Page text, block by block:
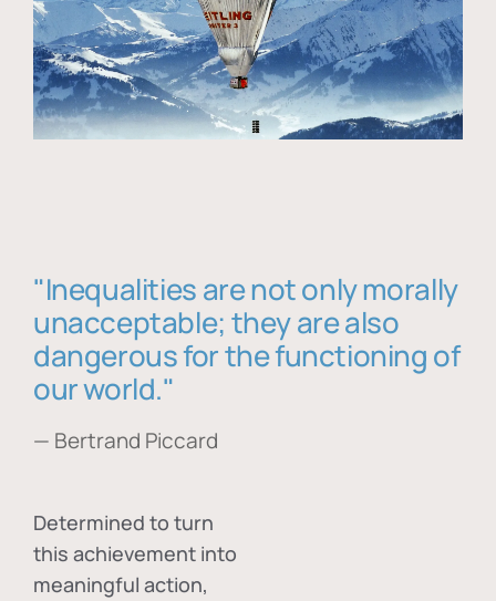
"Inequalities are not only morally
unacceptable; they are also
dangerous for the functioning of
our world."
— Bertrand Piccard
Determined to turn
this achievement into
meaningful action,